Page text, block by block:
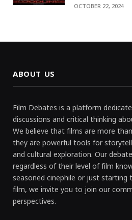
OCTOBER 22, 2024
ABOUT US
Film Debates is a platform
discussions and critical thinking
We believe that films are more
they are powerful tools for
and cultural exploration. Our
regardless of their level of film
seasoned cinephile or just
film, we invite you to join our
perspectives.